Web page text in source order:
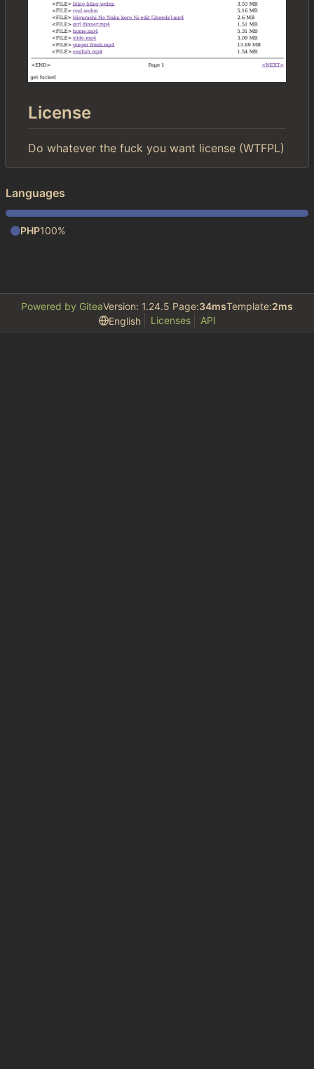
License
Do whatever the fuck you want license (WTFPL)
Languages
PHP100%
Powered by GiteaVersion: 1.24.5 Page:34msTemplate:2ms
English
Licenses API